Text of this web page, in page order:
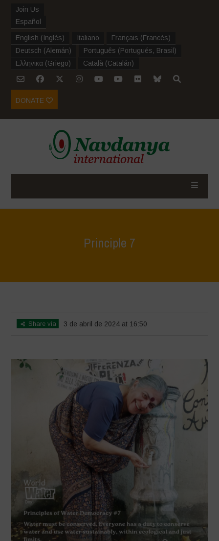
Join Us
Español
English (Inglés) Italiano Français (Francés)
Deutsch (Alemán) Português (Portugués, Brasil )
Ελληνικα (Griego) Català (Catalán)
DONATE
Principle 7
Share via 3 de abril de 2024 at 16:50